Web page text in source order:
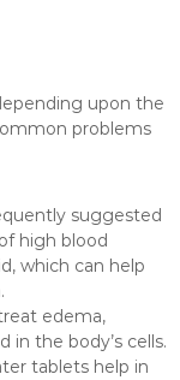
upon the
problems
suggested
high blood
which can help
edema,
in the body’s cells.
tablets help in